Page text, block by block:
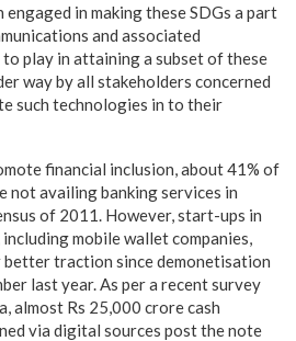
in making these SDGs a part
and associated
play in attaining a subset of these
way by all stakeholders concerned
such technologies in to their
financial inclusion, about 41% of
not availing banking services in
of 2011. However, start-ups in
mobile wallet companies,
better traction since demonetisation
last year. As per a recent survey
almost Rs 25,000 crore cash
via digital sources post the note